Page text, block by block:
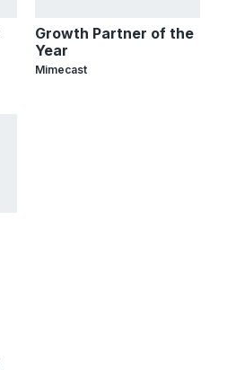
Growth Partner of the
Year
Mimecast